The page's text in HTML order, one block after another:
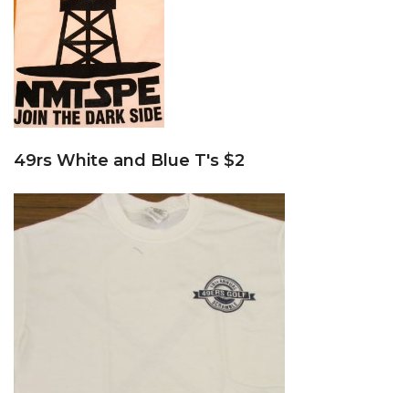
49rs White and Blue T's $2